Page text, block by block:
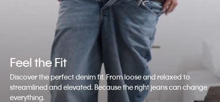
Feel the Fit
Discover the perfect denim fit. From loose and relaxed to
streamlined and elevated. Because the right jeans can change
everything.